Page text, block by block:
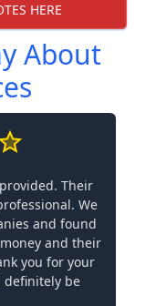
HERE
About
Their
We
and found
and their
you for your
definitely be